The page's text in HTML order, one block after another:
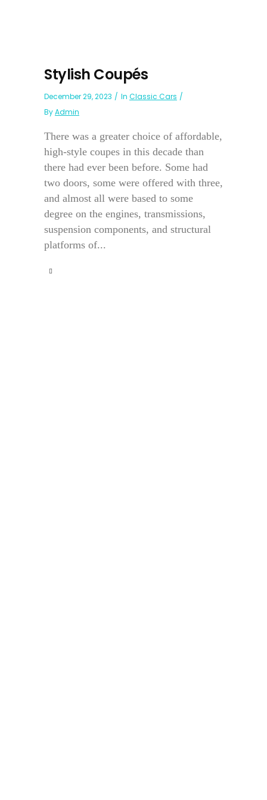
Stylish Coupés
December 29, 2023 In Classic Cars
ByAdmin
There was a greater choice of affordable,
high-style coupes in this decade than
there had ever been before. Some had
two doors, some were offered with three,
and almost all were based to some
degree on the engines, transmissions,
suspension components, and structural
platforms of...